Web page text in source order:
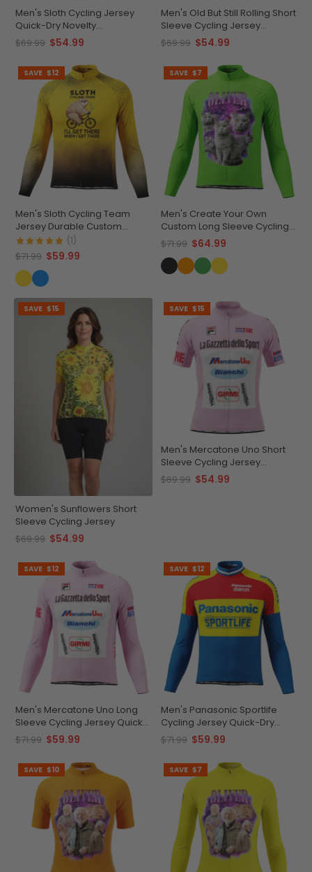
Men's Sloth Cycling Jersey
Quick-Dry Novelty
Performance
$69.99 $54.99
Men's Old But Still Rolling Short
Sleeve Cycling Jersey
Premium Comfort &
Performance
$69.99 $54.99
SAVE $12
Men's Sloth Cycling Team
Jersey Durable Custom
Adventure Gear
(1)
$71.99 $59.99
SAVE $7
Men's Create Your Own
Custom Long Sleeve Cycling
Jersey Made-to-Order
Performance
$71.99 $64.99
SAVE $15
Women's Sunflowers Short
Sleeve Cycling Jersey
$69.99 $54.99
SAVE $15
Men's Mercatone Uno Short
Sleeve Cycling Jersey
Durable Breathable
Personalized
$69.99 $54.99
SAVE $12
Men's Mercatone Uno Long
Sleeve Cycling Jersey Quick-
Dry Performance
$71.99 $59.99
SAVE $12
Men's Panasonic Sportlife
Cycling Jersey Quick-Dry
Comfort
$71.99 $59.99
SAVE $10 SAVE $7